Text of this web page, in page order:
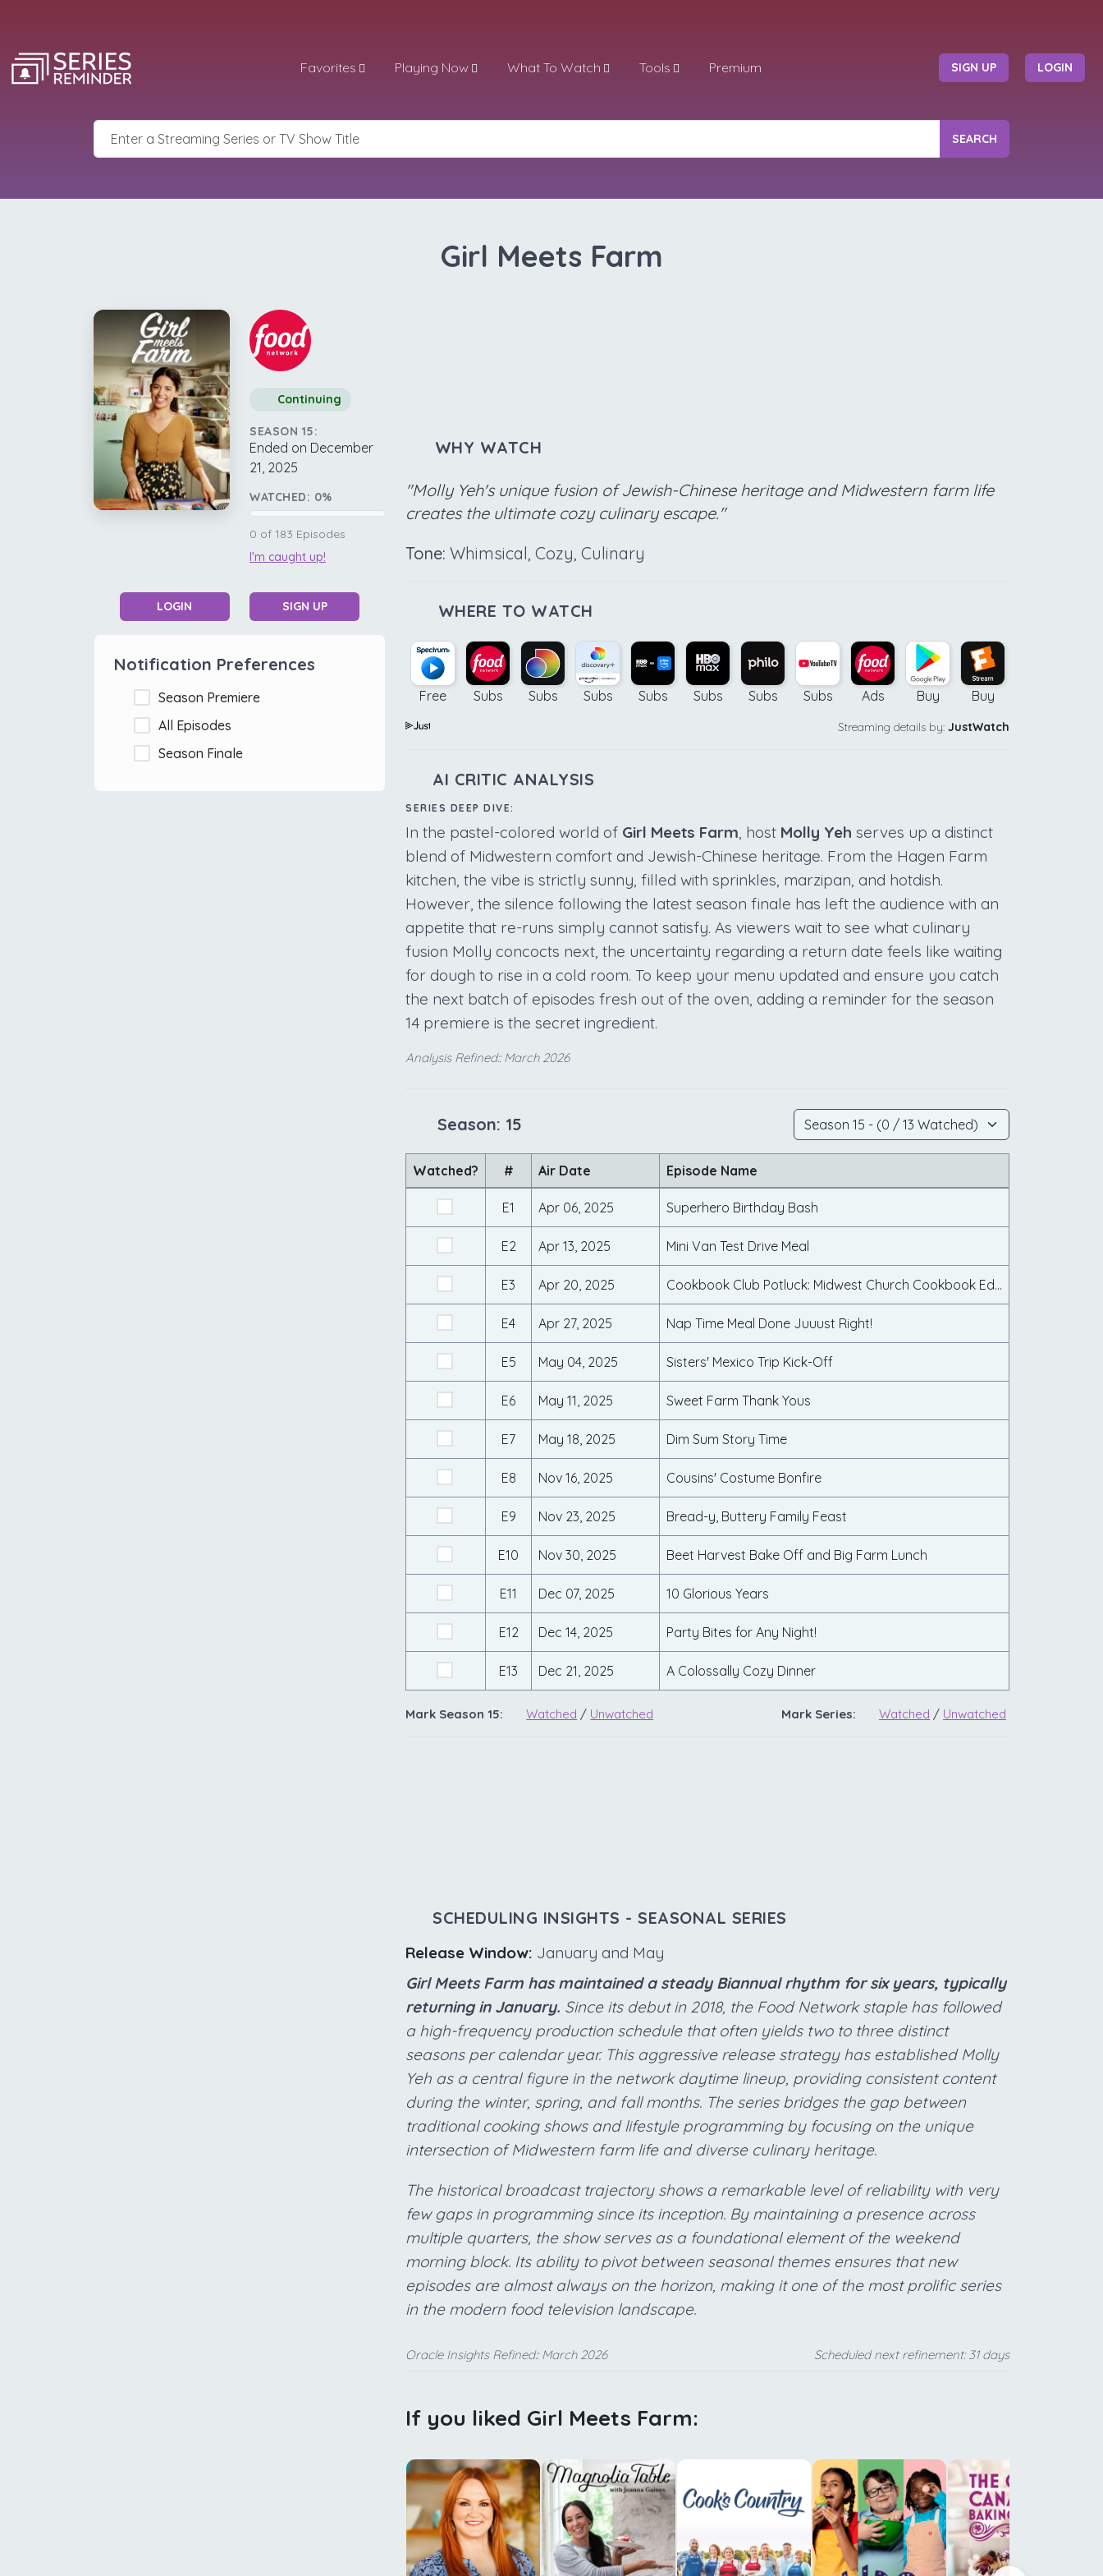
Favorites Playing Now What To Watch Tools Premium SIGN UP LOGIN
SEARCH
Girl Meets Farm
Continuing
SEASON 15:
Ended on December
21, 2025
WATCHED: 0%
0 of 183 Episodes
I'm caught up!
LOGIN SIGN UP
Notification Preferences
Season Premiere
All Episodes
Season Finale
WHY WATCH
"Molly Yeh's unique fusion of Jewish-Chinese heritage and Midwestern farm life
creates the ultimate cozy culinary escape."
Tone: Whimsical, Cozy, Culinary
WHERE TO WATCH
Free Subs Subs Subs Subs Subs Subs Subs Ads Buy Buy
Streaming details by: JustWatch
AI CRITIC ANALYSIS
SERIES DEEP DIVE:
In the pastel-colored world of Girl Meets Farm, host Molly Yeh serves up a distinct
blend of Midwestern comfort and Jewish-Chinese heritage. From the Hagen Farm
kitchen, the vibe is strictly sunny, filled with sprinkles, marzipan, and hotdish.
However, the silence following the latest season finale has left the audience with an
appetite that re-runs simply cannot satisfy. As viewers wait to see what culinary
fusion Molly concocts next, the uncertainty regarding a return date feels like waiting
for dough to rise in a cold room. To keep your menu updated and ensure you catch
the next batch of episodes fresh out of the oven, adding a reminder for the season
14 premiere is the secret ingredient.
Analysis Refined:: March 2026
Season: 15
Watched? # Air Date Episode Name
E1 Apr 06, 2025 Superhero Birthday Bash
E2 Apr 13, 2025 Mini Van Test Drive Meal
E3 Apr 20, 2025 Cookbook Club Potluck: Midwest Church Cookbook Edition
E4 Apr 27, 2025 Nap Time Meal Done Juuust Right!
E5 May 04, 2025 Sisters' Mexico Trip Kick-Off
E6 May 11, 2025 Sweet Farm Thank Yous
E7 May 18, 2025 Dim Sum Story Time
E8 Nov 16, 2025 Cousins' Costume Bonfire
E9 Nov 23, 2025 Bread-y, Buttery Family Feast
E10 Nov 30, 2025 Beet Harvest Bake Off and Big Farm Lunch
E11 Dec 07, 2025 10 Glorious Years
E12 Dec 14, 2025 Party Bites for Any Night!
E13 Dec 21, 2025 A Colossally Cozy Dinner
Mark Season 15: Watched / Unwatched Mark Series: Watched / Unwatched
SCHEDULING INSIGHTS - SEASONAL SERIES
Release Window: January and May
Girl Meets Farm has maintained a steady Biannual rhythm for six years, typically
returning in January. Since its debut in 2018, the Food Network staple has followed
a high-frequency production schedule that often yields two to three distinct
seasons per calendar year. This aggressive release strategy has established Molly
Yeh as a central figure in the network daytime lineup, providing consistent content
during the winter, spring, and fall months. The series bridges the gap between
traditional cooking shows and lifestyle programming by focusing on the unique
intersection of Midwestern farm life and diverse culinary heritage.
The historical broadcast trajectory shows a remarkable level of reliability with very
few gaps in programming since its inception. By maintaining a presence across
multiple quarters, the show serves as a foundational element of the weekend
morning block. Its ability to pivot between seasonal themes ensures that new
episodes are almost always on the horizon, making it one of the most prolific series
in the modern food television landscape.
Oracle Insights Refined:: March 2026 Scheduled next refinement: 31 days
If you liked Girl Meets Farm: